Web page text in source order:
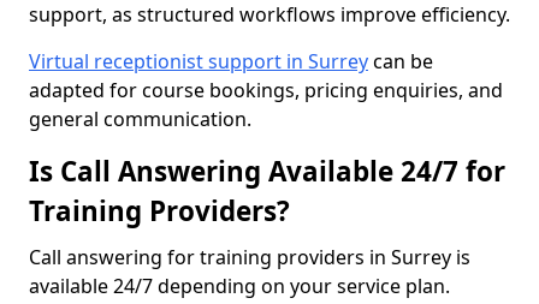
support, as structured workflows improve efficiency.
Virtual receptionist support in Surreycan be
adapted for course bookings, pricing enquiries, and
general communication.
Is Call Answering Available 24/7 for
Training Providers?
Call answering for training providers in Surrey is
available 24/7 depending on your service plan.